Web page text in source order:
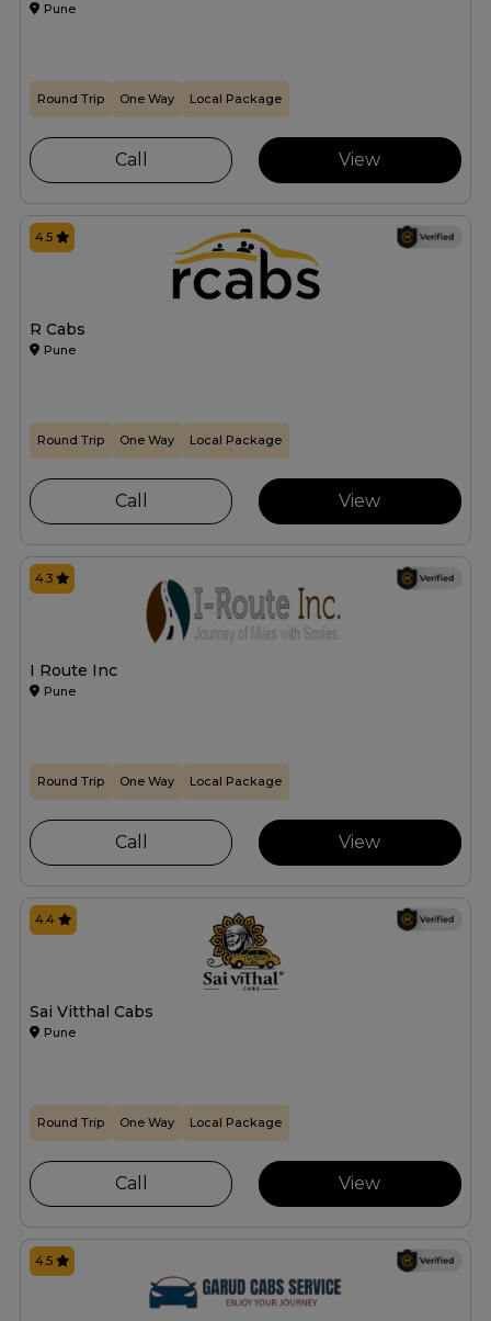
Pune
Round Trip One Way Local Package
Call View
R Cabs
Pune
4.5
Round Trip One Way Local Package
Call View
I Route Inc
Pune
4.3
Round Trip One Way Local Package
Call View
Sai Vitthal Cabs
Pune
4.4
Round Trip One Way Local Package
Call View
4.5